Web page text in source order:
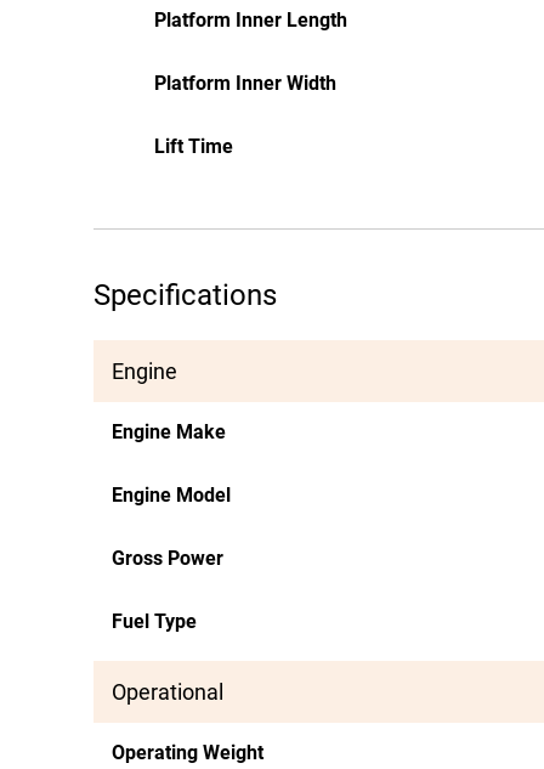
Platform Inner Length
Platform Inner Width
Lift Time
Specifications
Engine
Engine Make
Engine Model
Gross Power
Fuel Type
Operational
Operating Weight